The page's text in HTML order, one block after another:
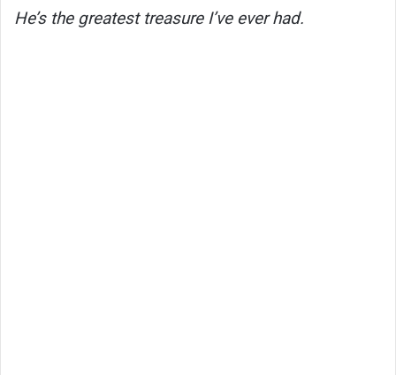
He’s the greatest treasure I’ve ever had.